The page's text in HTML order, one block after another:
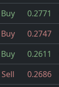
Buy 0.2771
Buy 0.2747
Buy 0.2611
Sell 0.2686